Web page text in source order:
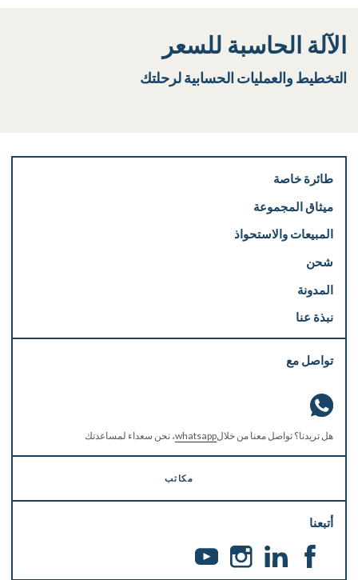
الآلة الحاسبة للسعر
التخطيط والعمليات الحسابية لرحلتك
طائرة خاصة
ميثاق المجموعة
المبيعات والاستحواذ
شحن
المدونة
نبذة عنا
تواصل مع
هل تريدنا؟ تواصل معنا من خلالwhatsapp، نحن سعداء لمساعدتك
مكاتب
أتبعنا